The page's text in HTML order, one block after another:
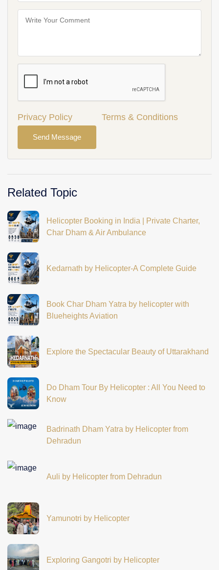
Privacy Policy Terms & Conditions
Send Message
Related Topic
Helicopter Booking in India | Private Charter,
Char Dham & Air Ambulance
Kedarnath by Helicopter-A Complete Guide
Book Char Dham Yatra by helicopter with
Blueheights Aviation
Explore the Spectacular Beauty of Uttarakhand
Do Dham Tour By Helicopter : All You Need to
Know
Badrinath Dham Yatra by Helicopter from
Dehradun
Auli by Helicopter from Dehradun
Yamunotri by Helicopter
Exploring Gangotri by Helicopter